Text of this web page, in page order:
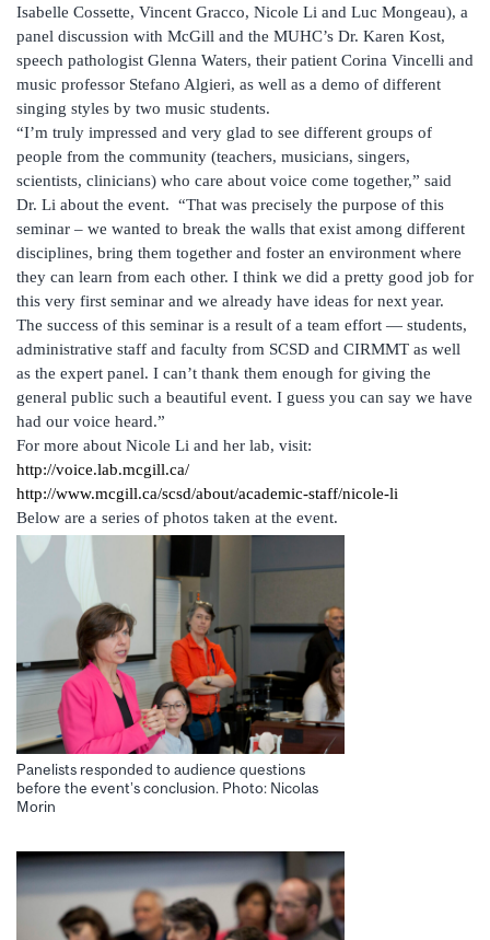
Isabelle Cossette, Vincent Gracco, Nicole Li and Luc Mongeau), a
panel discussion with McGill and the MUHC’s Dr. Karen Kost,
speech pathologist Glenna Waters, their patient Corina Vincelli and
music professor Stefano Algieri, as well as a demo of different
singing styles by two music students.
“I’m truly impressed and very glad to see different groups of
people from the community (teachers, musicians, singers,
scientists, clinicians) who care about voice come together,” said
Dr. Li about the event. “That was precisely the purpose of this
seminar – we wanted to break the walls that exist among different
disciplines, bring them together and foster an environment where
they can learn from each other. I think we did a pretty good job for
this very first seminar and we already have ideas for next year.
The success of this seminar is a result of a team effort — students,
administrative staff and faculty from SCSD and CIRMMT as well
as the expert panel. I can’t thank them enough for giving the
general public such a beautiful event. I guess you can say we have
had our voice heard.”
For more about Nicole Li and her lab, visit:
http://voice.lab.mcgill.ca/
http://www.mcgill.ca/scsd/about/academic-staff/nicole-li
Below are a series of photos taken at the event.
Panelists responded to audience questions
before the event’s conclusion. Photo: Nicolas
Morin